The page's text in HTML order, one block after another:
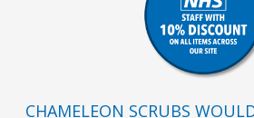
CHAMELEON SCRUBS